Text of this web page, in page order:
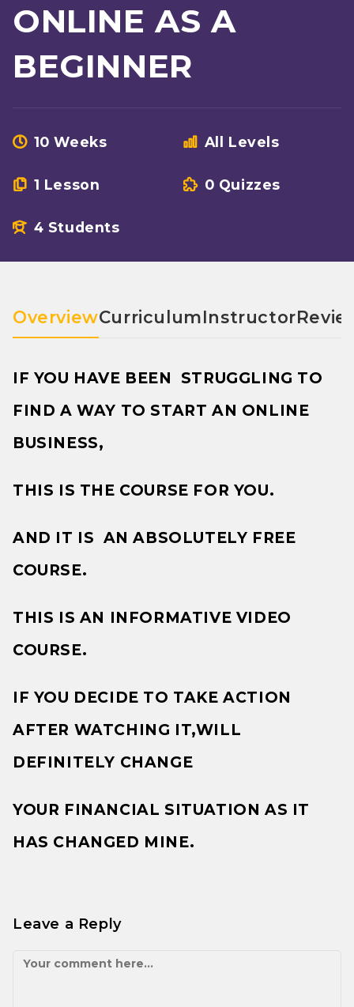
ONLINE AS A
BEGINNER
10 Weeks All Levels
1 Lesson 0 Quizzes
4 Students
OverviewCurriculumInstructor
IF YOU HAVE BEEN STRUGGLING TO
FIND A WAY TO START AN ONLINE
BUSINESS,
THIS IS THE COURSE FOR YOU.
AND IT IS AN ABSOLUTELY FREE
COURSE.
THIS IS AN INFORMATIVE VIDEO
COURSE.
IF YOU DECIDE TO TAKE ACTION
AFTER WATCHING IT,WILL
DEFINITELY CHANGE
YOUR FINANCIAL SITUATION AS IT
HAS CHANGED MINE.
Leave a Reply